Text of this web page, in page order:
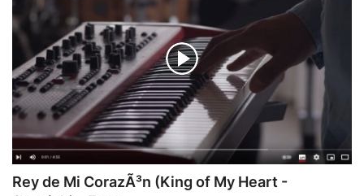
Rey de Mi CorazÃ³n (King of My Heart -